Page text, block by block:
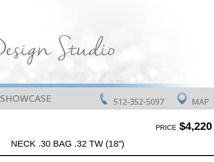
512-352-5097 MAP
SHOWCASE
PRICE$4,220
NECK .30 BAG .32 TW (18")